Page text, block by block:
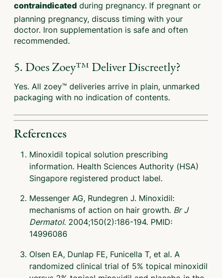
contraindicatedduring pregnancy. If pregnant or
planning pregnancy, discuss timing with your
doctor. Iron supplementation is safe and often
recommended.
5. Does Zoey™ Deliver Discreetly?
Yes. All zoey™ deliveries arrive in plain, unmarked
packaging with no indication of contents.
References
Minoxidil topical solution prescribing
information. Health Sciences Authority (HSA)
Singapore registered product label.
Messenger AG, Rundegren J. Minoxidil:
mechanisms of action on hair growth. Br J
Dermatol. 2004;150(2):186-194. PMID:
14996086
Olsen EA, Dunlap FE, Funicella T, et al. A
randomized clinical trial of 5% topical minoxidil